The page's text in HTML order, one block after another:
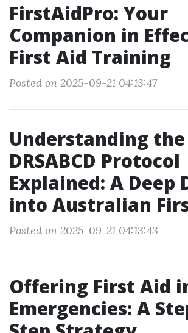
FirstAidPro: Your
Companion in
First Aid Training
Posted on 2025-09-21 04:13:47
Understanding the
DRSABCD Protocol
Explained: A Deep
into Australian
Posted on 2025-09-21 04:13:43
Offering First Aid
Emergencies: A